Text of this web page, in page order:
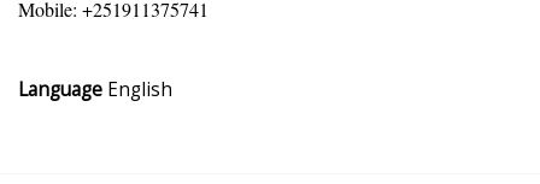
Mobile: +251911375741
Language English